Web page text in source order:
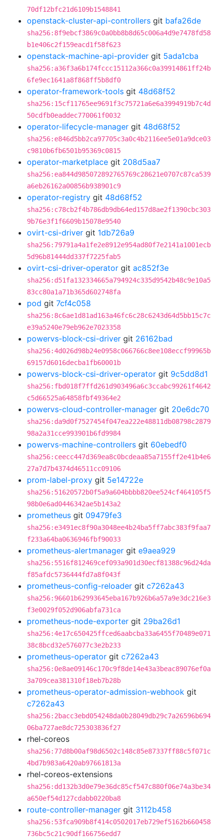
70df12bfc21d6109b1548841
openstack-cluster-api-controllers git bafa26de
sha256:8f9ebcf3869c0a0bb8b8d65c006a4d9e7478fd58
b1e406c2f159eacd1f58f623
openstack-machine-api-provider git 5ada1cba
sha256:a36f3a6b174fccc15112a366c0a39914861ff24b
6fe9ec1641a8f868ff5b8df0
operator-framework-tools git 48d68f52
sha256:15cf11765ee9691f3c75721a6e6a3994919b7c4d
50cdfb0eaddec770061f0032
operator-lifecycle-manager git 48d68f52
sha256:e846d5bb2ca97705c3a0c4b2116ee5e01a9dce03
c9810b6fb6501b95369c0815
operator-marketplace git 208d5aa7
sha256:ea844d985072892765769c28621e0707c87ca539
a6eb26162a00856b938901c9
operator-registry git 48d68f52
sha256:c78cb2f4b786db9db64ed157d8ae2f1390cbc303
9b76e3f1f6609b15078e9540
ovirt-csi-driver git 1db726a9
sha256:79791a4a1fe2e8912e954ad80f7e2141a1001ecb
5d96b81444dd337f7225fab5
ovirt-csi-driver-operator git ac852f3e
sha256:d51fa132334665a794924c335d9542b48c9e10a5
83cc80a1a71b365d602748fa
pod git 7cf4c058
sha256:8c6ae1d81ad163a46fc6c28c6243d64d5bb15c7c
e39a5240e79eb962e7023358
powervs-block-csi-driver git 26162bad
sha256:4d026d98b24e0958c066766c8ee108eccf99965b
69157d6016decba1fb60001b
powervs-block-csi-driver-operator git 9c5dd8d1
sha256:fbd018f7ffd261d903496a6c3ccabc99261f4642
c5d66525a64858fbf49364e2
powervs-cloud-controller-manager git 20e6dc70
sha256:da9d0f7527454f047ea222e48811db08798c2879
98a2a31cce993901b6fd9984
powervs-machine-controllers git 60ebedf0
sha256:ceecc447d369ea8c0bcdeaa85a7155ff2e41b4e6
27a7d7b4374d46511cc09106
prom-label-proxy git 5e14722e
sha256:51620572b0f5a9a604bbbb820ee524cf464105f5
98b0e6ad0446342ae5b143a2
prometheus git 09479fe3
sha256:e3491ec8f90a3048ee4b24ba5ff7abc383f9faa7
f233a64ba0636946fbf90033
prometheus-alertmanager git e9aea929
sha256:5516f812469cef093a901d30ecf81388c96d24da
f85afdc5736444fd7a8f043f
prometheus-config-reloader git c7262a43
sha256:96601b62993645eba167b926b6a57a9e3dc216e3
f3e0029f052d906abfa731ca
prometheus-node-exporter git 29ba26d1
sha256:4e17c650425ffced6aabcba33a6455f70489e071
38c8bcd32e576077c3e2b233
prometheus-operator git c7262a43
sha256:0e8ae09146c170c9f8de14e43a3beac89076ef0a
3a709cea381310f18eb7b28b
prometheus-operator-admission-webhook git
c7262a43
sha256:2bacc3ebd054248da0b28049db29c7a26596b694
06ba727ae8dc725303836f27
rhel-coreos
sha256:77d8b00af98d6502c148c85e87337ff88c5f071c
4bd7b983a6420ab97661813a
rhel-coreos-extensions
sha256:dd132b3d0e79e36dc85cf547c880f06e74a3be34
a650ef54d127cdabb0220ba8
route-controller-manager git 3112b458
sha256:53fca909b8f414c0502017eb729ef5162b660458
736bc5c21c90df166756edd7